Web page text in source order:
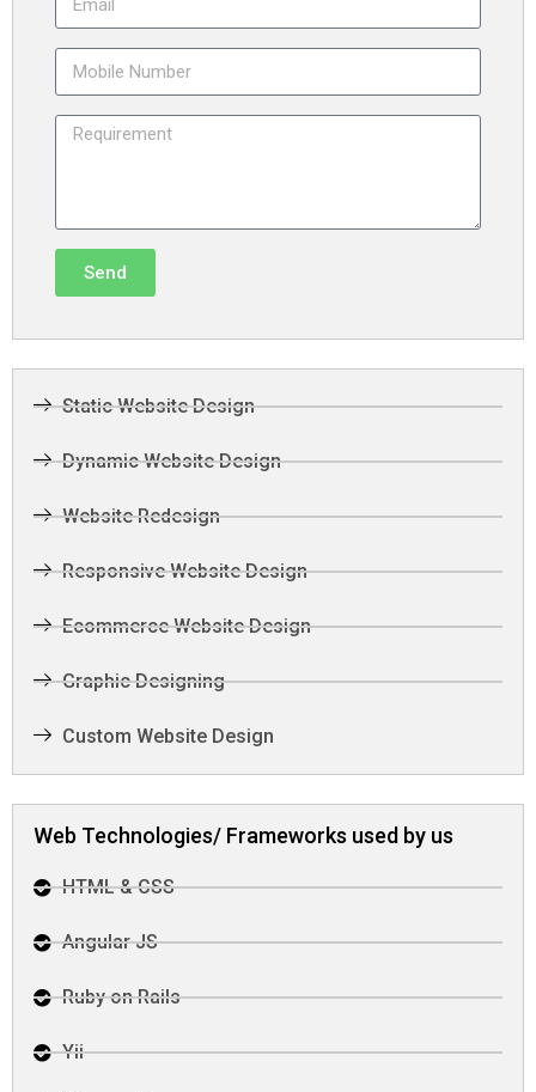
Send
Static Website Design
Dynamic Website Design
Website Redesign
Responsive Website Design
Ecommerce Website Design
Graphic Designing
Custom Website Design
Web Technologies/ Frameworks used by us
HTML & CSS
Angular JS
Ruby on Rails
Yii